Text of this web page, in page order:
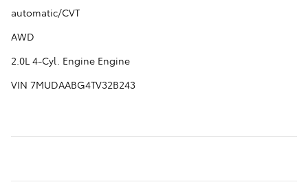
automatic/CVT
AWD
2.0L 4-Cyl. Engine Engine
VIN 7MUDAABG4TV32B243